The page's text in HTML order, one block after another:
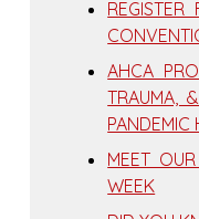
AHCA
TRAUMA,
PANDEMIC
MEET
WEEK